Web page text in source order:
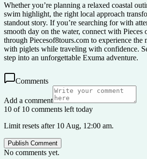
Whether you’re planning a relaxed coastal
swim highlight, the right local approach
standout story. If you’re searching for with
smooth day on the water, connect with Pieces
through Piecesof8tours.com to experience
with piglets while traveling with confidence.
step into an unforgettable Exuma adventure.
Comments
Add a comment
10 of 10 comments left today
Limit resets after 10 Aug, 12:00 am.
Publish Comment
No comments yet.